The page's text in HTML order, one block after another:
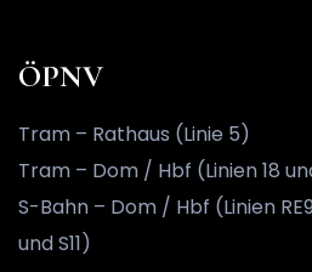
ÖPNV
Tram – Rathaus (Linie 5)
Tram – Dom / Hbf (Linien 18
S-Bahn – Dom / Hbf (Linien
und S11)